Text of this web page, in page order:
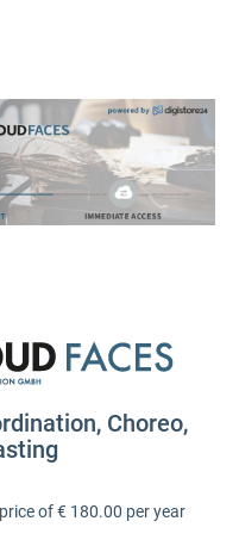
Choreo,
of € 180.00 per year